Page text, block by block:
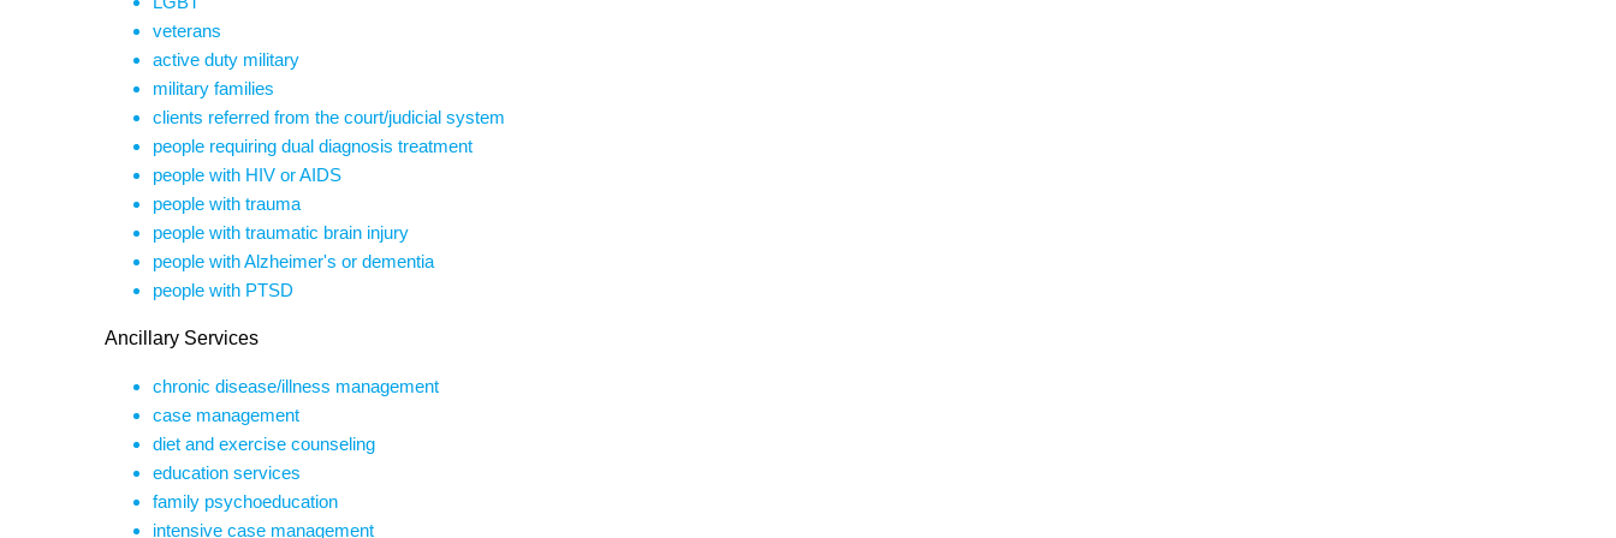
veterans
active duty military
military families
clients referred from the court/judicial system
people requiring dual diagnosis treatment
people with HIV or AIDS
people with trauma
people with traumatic brain injury
people with Alzheimer's or dementia
people with PTSD
Ancillary Services
chronic disease/illness management
case management
diet and exercise counseling
education services
family psychoeducation
intensive case management